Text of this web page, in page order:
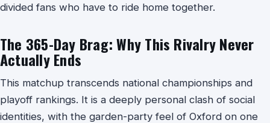
divided fans who have to ride home together.
The 365-Day Brag: Why This Rivalry Never
Actually Ends
This matchup transcends national championships and
playoff rankings. It is a deeply personal clash of social
identities, with the garden-party feel of Oxford on one